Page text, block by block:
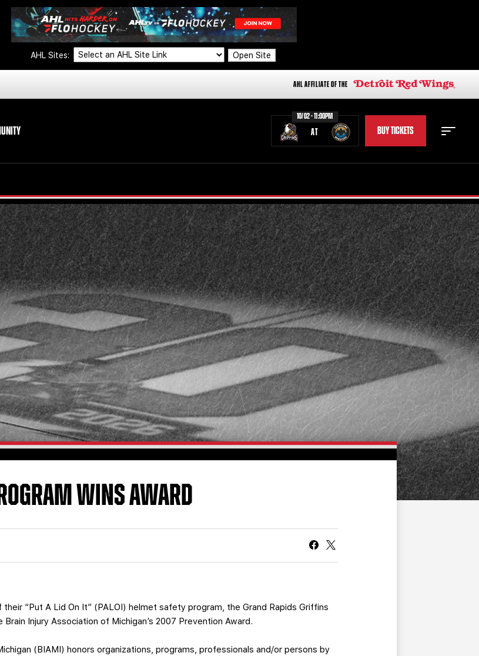
AHL Sites: Open Site
AHL AFFILIATE OF THE
10/02 - 11:00PM
AT BUY TICKETS
STAFF STATS
STANDINGS TEAM HISTORY
FAN ZONE CONTACT
MULTIMEDIA TEAM STORE
CORPORATE PARTNERS
BUSINESS EDGE
MEMBERS
AHLTV ON FLOHOCKEY
SEASON TICKET PLANS
GROUP TICKETS
CURRENT MEMBER HQ
WINS AWARD
their “Put A Lid On It” (PALOI) helmet safety program, the Grand Rapids Griffins
Injury Association of Michigan’s 2007 Prevention Award.
(BIAMI) honors organizations, programs, professionals and/or persons by